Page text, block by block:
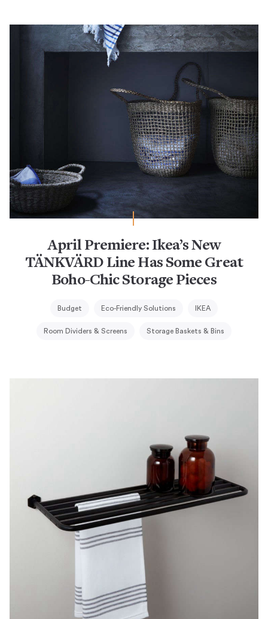
April Premiere: Ikea’s New
TÄNKVÄRD Line Has Some Great
Boho-Chic Storage Pieces
Budget Eco-Friendly Solutions IKEA
Room Dividers & Screens Storage Baskets & Bins